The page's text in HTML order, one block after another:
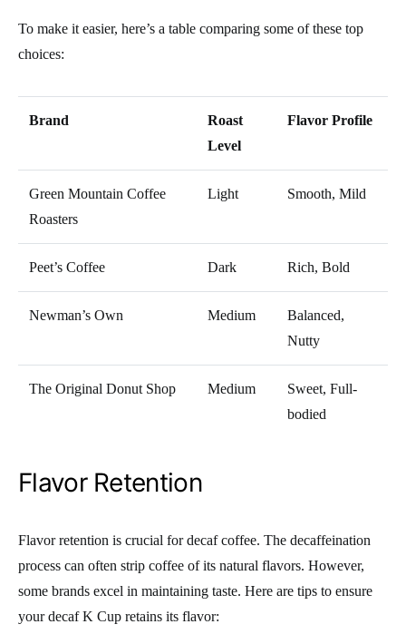
To make it easier, here’s a table comparing some of these top
choices:
Brand
Roast
Level
Flavor Profile
Green Mountain Coffee
Roasters
Light Smooth, Mild
Peet’s Coffee Dark Rich, Bold
Newman’s Own Medium
Balanced,
Nutty
The Original Donut Shop Medium
Sweet, Full-
bodied
Flavor Retention
Flavor retention is crucial for decaf coffee. The decaffeination
process can often strip coffee of its natural flavors. However,
some brands excel in maintaining taste. Here are tips to ensure
your decaf K Cup retains its flavor: